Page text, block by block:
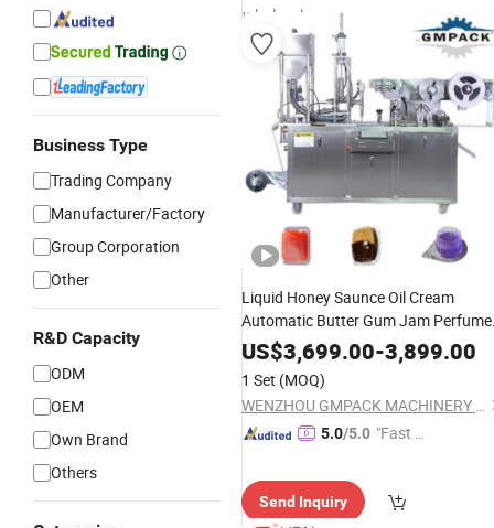
Business Type
Trading Company
Manufacturer/Factory
Group Corporation
Other
R&D Capacity
ODM
OEM
Own Brand
Others
wholesalers
Liquid Honey Saunce Oil Cream
Automatic Butter Gum Jam Perfume
Candy Chocolate Capsule Tablet
PackingForming Filling Sealing
Cutting Blister
US$3,699.00-3,899.00
1 Set (MOQ)
WENZHOU GMPACK MACHINERY CO., LTD.
5.0/5.0 "Fast Di
Send Inquiry